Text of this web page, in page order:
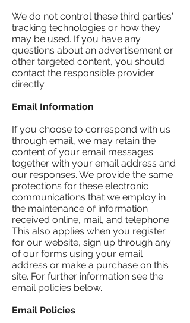
We do not control these third parties'
tracking technologies or how they
may be used. If you have any
questions about an advertisement or
other targeted content, you should
contact the responsible provider
directly.
Email Information
If you choose to correspond with us
through email, we may retain the
content of your email messages
together with your email address and
our responses. We provide the same
protections for these electronic
communications that we employ in
the maintenance of information
received online, mail, and telephone.
This also applies when you register
for our website, sign up through any
of our forms using your email
address or make a purchase on this
site. For further information see the
email policies below.
Email Policies